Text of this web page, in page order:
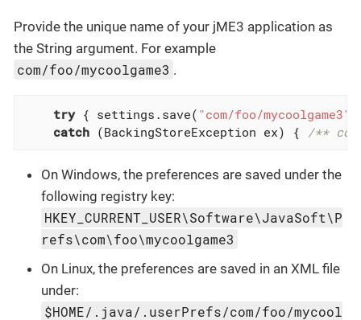
Provide the unique name of your jME3 application as
the String argument. For example
com/foo/mycoolgame3 .
try { settings.save( "com/foo/mycoolgame3"
catch (BackingStoreException ex) { /**
On Windows, the preferences are saved under the
following registry key:
HKEY_CURRENT_USER\Software\JavaSoft\P
refs\com\foo\mycoolgame3
On Linux, the preferences are saved in an XML file
under:
$HOME/.java/.userPrefs/com/foo/mycool